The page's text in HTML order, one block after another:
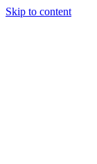
Skip to content